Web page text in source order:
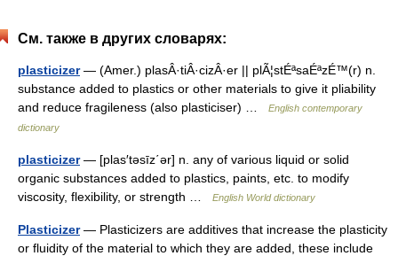
См. также в других словарях:
plasticizer— (Amer.) plasÂ·tiÂ·cizÂ·er || plÃ¦stÉªsaÉªzÉ™(r) n.
substance added to plastics or other materials to give it pliability
and reduce fragileness (also plasticiser) …
English contemporary
dictionary
plasticizer— [plas′təsīz΄ər] n. any of various liquid or solid
organic substances added to plastics, paints, etc. to modify
viscosity, flexibility, or strength …
English World dictionary
Plasticizer— Plasticizers are additives that increase the plasticity
or fluidity of the material to which they are added, these include